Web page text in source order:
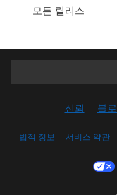
모든 릴리스
신뢰 블
법적 정보 서비스 약관